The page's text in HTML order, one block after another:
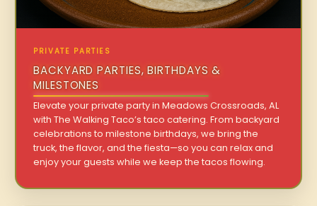
PRIVATE PARTIES
BACKYARD PARTIES, BIRTHDAYS &
MILESTONES
Elevate your private party in Meadows Crossroads, AL
with The Walking Taco’s taco catering. From backyard
celebrations to milestone birthdays, we bring the
truck, the flavor, and the fiesta—so you can relax and
enjoy your guests while we keep the tacos flowing.